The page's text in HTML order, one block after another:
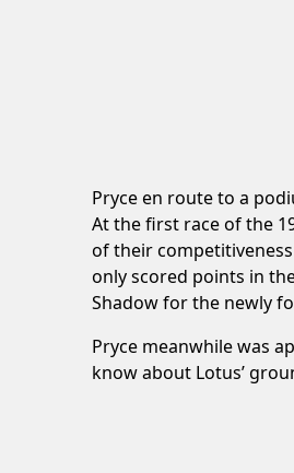
Pryce en route to a
At the first race of the
of their
only scored points in
Shadow for the newly
Pryce meanwhile was
know about Lotus’